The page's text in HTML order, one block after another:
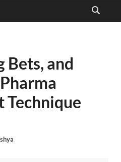
Bets, and
Technique